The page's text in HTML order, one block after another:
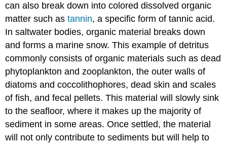
can also break down into colored dissolved organic
matter such astannin, a specific form of tannic acid.
In saltwater bodies, organic material breaks down
and forms a marine snow. This example of detritus
commonly consists of organic materials such as dead
phytoplankton and zooplankton, the outer walls of
diatoms and coccolithophores, dead skin and scales
of fish, and fecal pellets. This material will slowly sink
to the seafloor, where it makes up the majority of
sediment in some areas. Once settled, the material
will not only contribute to sediments but will help to